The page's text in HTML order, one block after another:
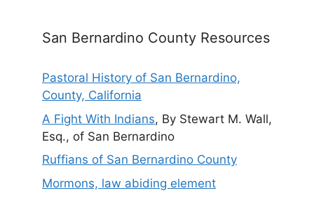
San Bernardino County Resources
Pastoral History of San Bernardino,
County, California
A Fight With Indians, By Stewart M. Wall,
Esq., of San Bernardino
Ruffians of San Bernardino County
Mormons, law abiding element